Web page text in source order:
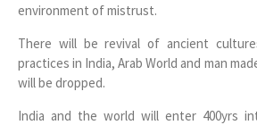
environment of mistrust.
There will be revival of ancient
practices in India, Arab World and man
will be dropped.
India and the world will enter 400yrs